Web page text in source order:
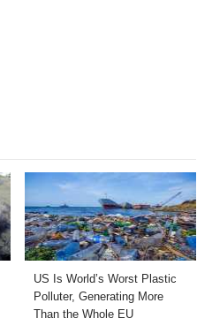
US Is World’s Worst Plastic
Polluter, Generating More
Than the Whole EU